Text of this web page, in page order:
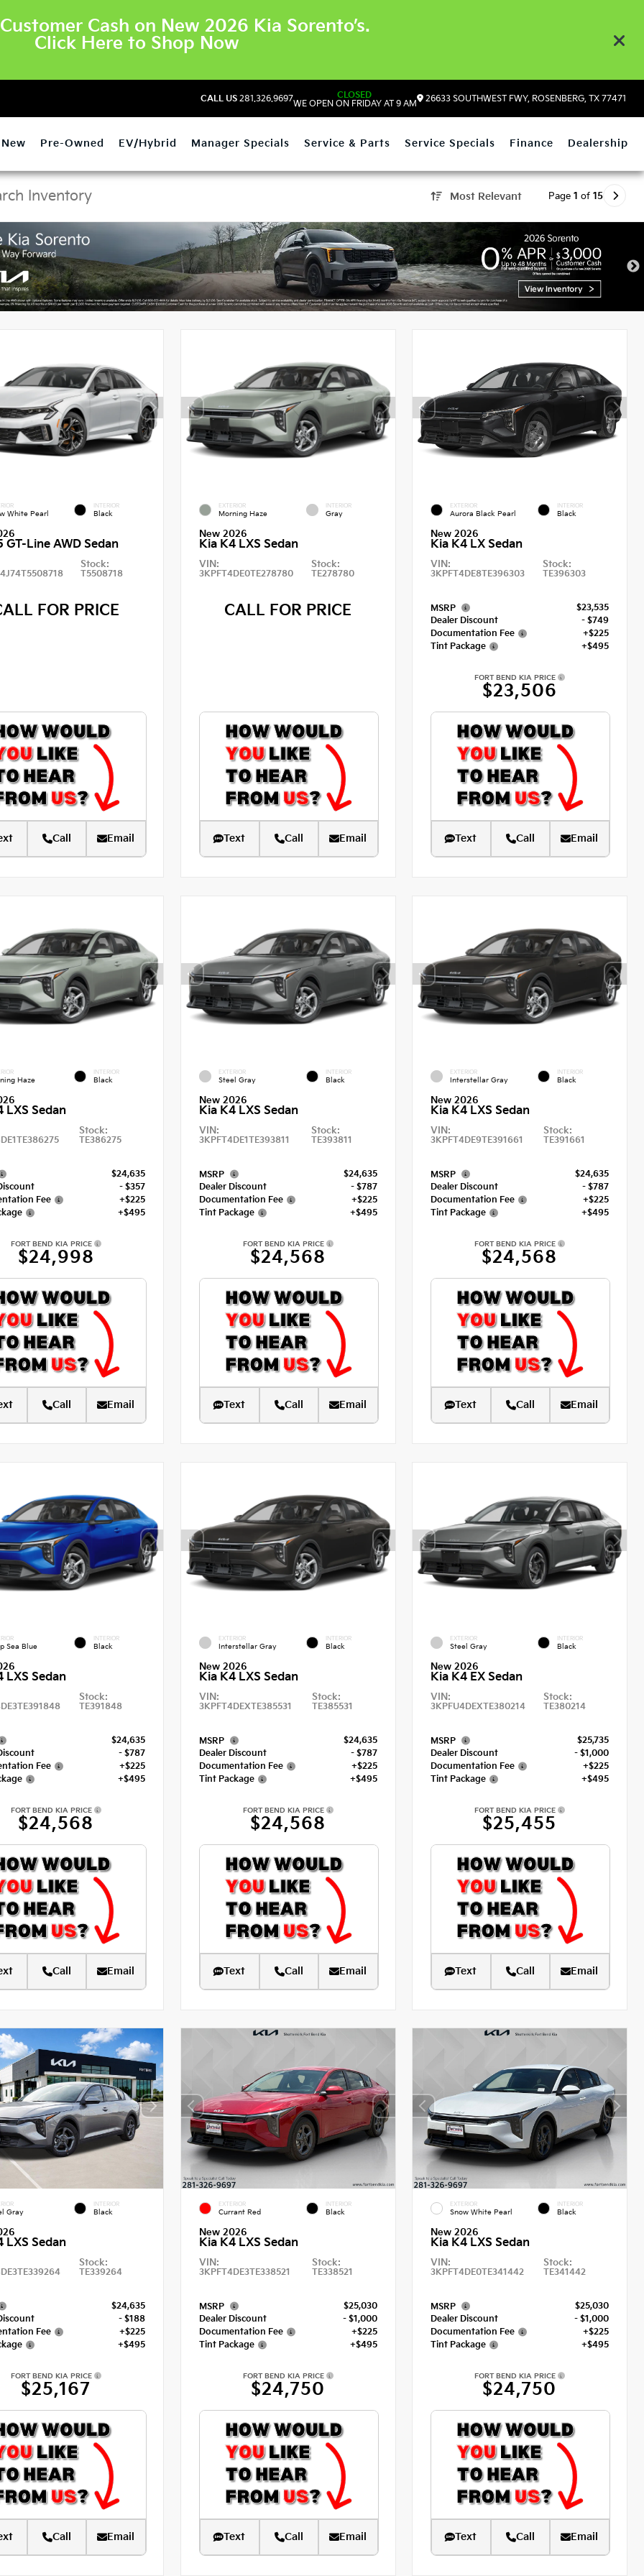
Cash on New 2026 Kia Sorento’s.
Click Here to Shop Now
CALL US 281.326.9697
CLOSED
WE OPEN ON FRIDAY AT 9 AM
26633 SOUTHWEST FWY, ROSENBERG, TX 77471
New Pre-Owned EV/Hybrid Manager Specials Service & Parts Service Specials Finance Dealership
Most Relevant Page 1 of 15
White Pearl
INTERIOR
Black
GT-Line AWD Sedan
Stock:
T5508718
FOR PRICE
Call Email
EXTERIOR
Morning Haze
INTERIOR
Gray
New 2026
Kia K4 LXS Sedan
VIN:
3KPFT4DE0TE278780
Stock:
TE278780
CALL FOR PRICE
Text Call Email
EXTERIOR
Aurora Black Pearl
INTERIOR
Black
New 2026
Kia K4 LX Sedan
VIN:
3KPFT4DE8TE396303
Stock:
TE396303
MSRP
$23,535
Dealer Discount
- $749
Documentation Fee
+$225
Tint Package
+$495
FORT BEND KIA PRICE
$23,506
Text Call Email
Haze
INTERIOR
Black
LXS Sedan
Stock:
TE386275
$24,635
- $357
Fee
+$225
+$495
FORT BEND KIA PRICE
$24,998
Call Email
EXTERIOR
Steel Gray
INTERIOR
Black
New 2026
Kia K4 LXS Sedan
VIN:
3KPFT4DE1TE393811
Stock:
TE393811
MSRP
$24,635
Dealer Discount
- $787
Documentation Fee
+$225
Tint Package
+$495
FORT BEND KIA PRICE
$24,568
Text Call Email
EXTERIOR
Interstellar Gray
INTERIOR
Black
New 2026
Kia K4 LXS Sedan
VIN:
3KPFT4DE9TE391661
Stock:
TE391661
MSRP
$24,635
Dealer Discount
- $787
Documentation Fee
+$225
Tint Package
+$495
FORT BEND KIA PRICE
$24,568
Text Call Email
Sea Blue
INTERIOR
Black
LXS Sedan
Stock:
TE391848
$24,635
- $787
Fee
+$225
+$495
FORT BEND KIA PRICE
$24,568
Call Email
EXTERIOR
Interstellar Gray
INTERIOR
Black
New 2026
Kia K4 LXS Sedan
VIN:
3KPFT4DEXTE385531
Stock:
TE385531
MSRP
$24,635
Dealer Discount
- $787
Documentation Fee
+$225
Tint Package
+$495
FORT BEND KIA PRICE
$24,568
Text Call Email
EXTERIOR
Steel Gray
INTERIOR
Black
New 2026
Kia K4 EX Sedan
VIN:
3KPFU4DEXTE380214
Stock:
TE380214
MSRP
$25,735
Dealer Discount
- $1,000
Documentation Fee
+$225
Tint Package
+$495
FORT BEND KIA PRICE
$25,455
Text Call Email
Gray
INTERIOR
Black
LXS Sedan
Stock:
TE339264
$24,635
- $188
Fee
+$225
+$495
FORT BEND KIA PRICE
$25,167
Call Email
EXTERIOR
Currant Red
INTERIOR
Black
New 2026
Kia K4 LXS Sedan
VIN:
3KPFT4DE3TE338521
Stock:
TE338521
MSRP
$25,030
Dealer Discount
- $1,000
Documentation Fee
+$225
Tint Package
+$495
FORT BEND KIA PRICE
$24,750
Text Call Email
EXTERIOR
Snow White Pearl
INTERIOR
Black
New 2026
Kia K4 LXS Sedan
VIN:
3KPFT4DE0TE341442
Stock:
TE341442
MSRP
$25,030
Dealer Discount
- $1,000
Documentation Fee
+$225
Tint Package
+$495
FORT BEND KIA PRICE
$24,750
Text Call Email